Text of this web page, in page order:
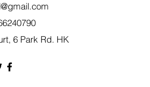
6 Park Rd. HK